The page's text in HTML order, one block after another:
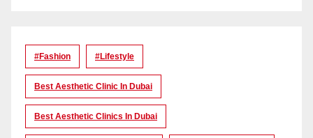
#Fashion #lifestyle
Best Aesthetic Clinic In Dubai
Best Aesthetic Clinics In Dubai